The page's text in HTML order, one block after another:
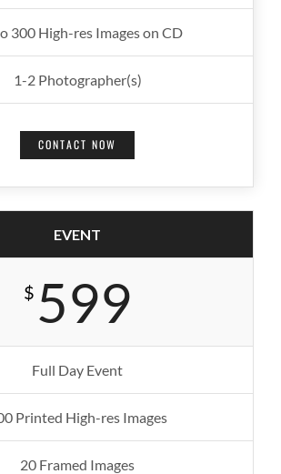
300 High-res Images on CD
1-2 Photographer(s)
CONTACT NOW
EVENT
$ 599
Full Day Event
Printed High-res Images
20 Framed Images